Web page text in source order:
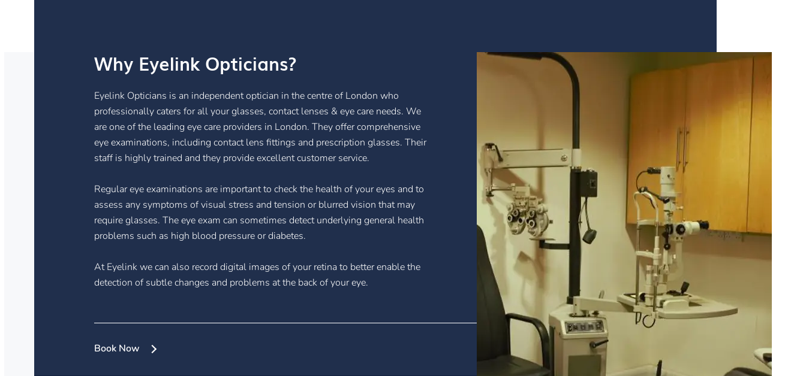
Why Eyelink Opticians?
Eyelink Opticians is an independent optician in the centre of London who
professionally caters for all your glasses, contact lenses & eye care needs. We
are one of the leading eye care providers in London. They offer comprehensive
eye examinations, including contact lens fittings and prescription glasses. Their
staff is highly trained and they provide excellent customer service.
Regular eye examinations are important to check the health of your eyes and to
assess any symptoms of visual stress and tension or blurred vision that may
require glasses. The eye exam can sometimes detect underlying general health
problems such as high blood pressure or diabetes.
At Eyelink we can also record digital images of your retina to better enable the
detection of subtle changes and problems at the back of your eye.
Book Now